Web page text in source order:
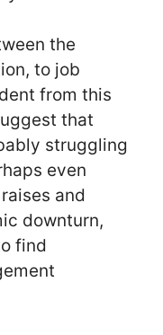
the
to job
from this
that
struggling
even
and
downturn,
find